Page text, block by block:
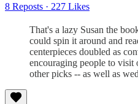
8 Reposts · 227 Likes
That's a lazy Susan the
could spin it around and
centerpieces doubled as
encouraging people to visit
other picks -- as well as